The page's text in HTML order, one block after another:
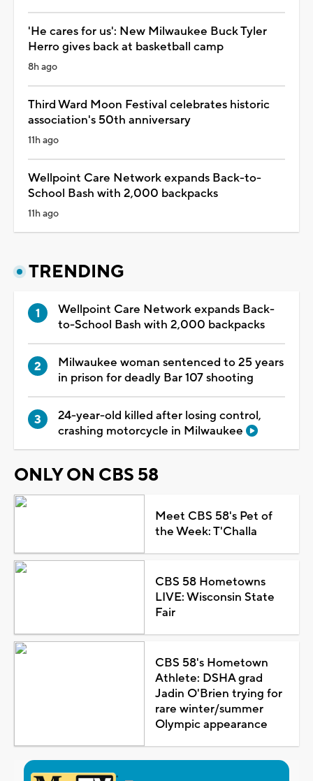
'He cares for us': New Milwaukee Buck Tyler
Herro gives back at basketball camp
8h ago
Third Ward Moon Festival celebrates historic
association's 50th anniversary
11h ago
Wellpoint Care Network expands Back-to-
School Bash with 2,000 backpacks
11h ago
TRENDING
Wellpoint Care Network expands Back-
to-School Bash with 2,000 backpacks
Milwaukee woman sentenced to 25 years
in prison for deadly Bar 107 shooting
24-year-old killed after losing control,
crashing motorcycle in Milwaukee
ONLY ON CBS 58
Meet CBS 58's Pet of
the Week: T'Challa
CBS 58 Hometowns
LIVE: Wisconsin State
Fair
CBS 58's Hometown
Athlete: DSHA grad
Jadin O'Brien trying for
rare winter/summer
Olympic appearance